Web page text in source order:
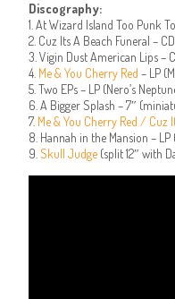
Discography:
1. At Wizard Island Too Punk
2. Cuz Its A Beach Funeral –
3. Vigin Dust American Lips –
4. Me & You Cherry Red – LP
5. Two EPs – LP (Nero’s
6. A Bigger Splash – 7″
7. Me & You Cherry Red / Cuz
8. Hannah in the Mansion – LP
9. Skull Judge (split 12″ with